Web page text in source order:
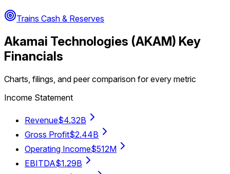
Trains Cash & Reserves
Akamai Technologies (AKAM) Key
Financials
Charts, filings, and peer comparison for every metric
Income Statement
Revenue$4.32B
Gross Profit$2.44B
Operating Income$512M
EBITDA$1.29B